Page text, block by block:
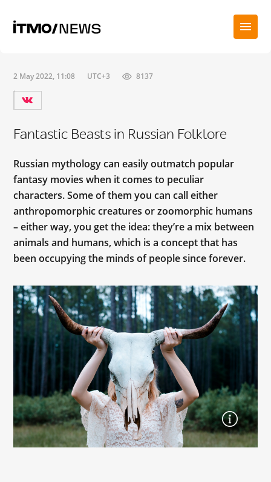
2 May 2022, 11:08 UTC+3 8137
Fantastic Beasts in Russian Folklore
Russian mythology can easily outmatch popular
fantasy movies when it comes to peculiar
characters. Some of them you can call either
anthropomorphic creatures or zoomorphic humans
– either way, you get the idea: they’re a mix between
animals and humans, which is a concept that has
been occupying the minds of people since forever.